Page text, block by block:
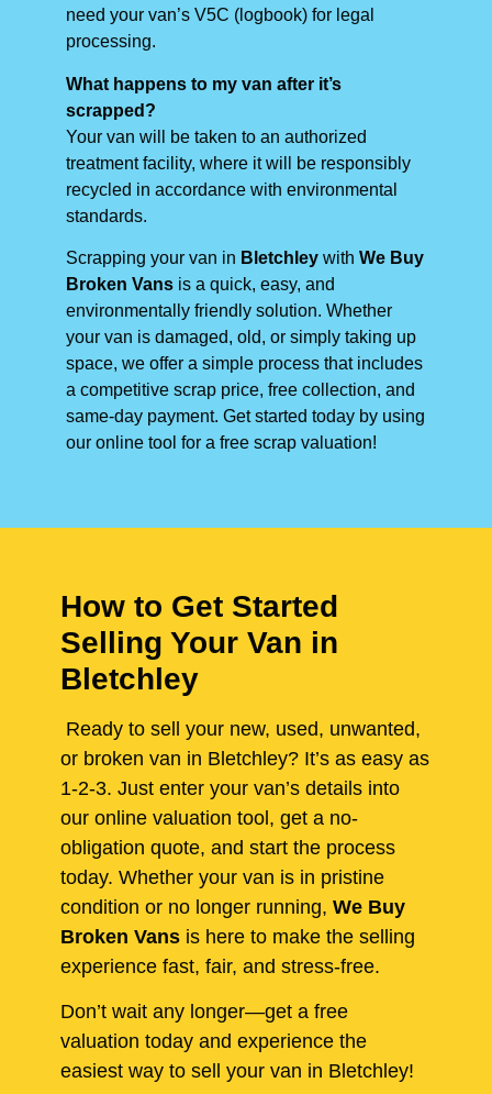
need your van’s V5C (logbook) for legal
processing.
What happens to my van after it’s
scrapped?
Your van will be taken to an authorized
treatment facility, where it will be responsibly
recycled in accordance with environmental
standards.
Scrapping your van in Bletchley with We Buy
Broken Vans is a quick, easy, and
environmentally friendly solution. Whether
your van is damaged, old, or simply taking up
space, we offer a simple process that includes
a competitive scrap price, free collection, and
same-day payment. Get started today by using
our online tool for a free scrap valuation!
How to Get Started
Selling Your Van in
Bletchley
Ready to sell your new, used, unwanted,
or broken van in Bletchley? It’s as easy as
1-2-3. Just enter your van’s details into
our online valuation tool, get a no-
obligation quote, and start the process
today. Whether your van is in pristine
condition or no longer running, We Buy
Broken Vans is here to make the selling
experience fast, fair, and stress-free.
Don’t wait any longer—get a free
valuation today and experience the
easiest way to sell your van in Bletchley!